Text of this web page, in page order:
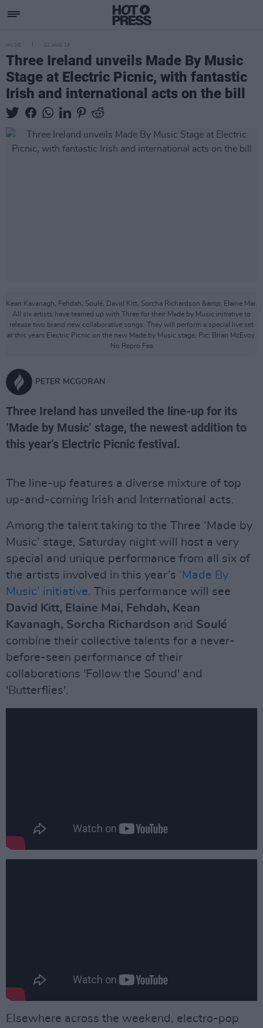
MUSIC 22 AUG 19
Three Ireland unveils Made By Music
Stage at Electric Picnic, with fantastic
Irish and international acts on the bill
Kean Kavanagh, Fehdah, Soulé, David Kitt, Sorcha Richardson &amp; Elaine Mai.
All six artists have teamed up with Three for their Made by Music initiative to
release two brand new collaborative songs. They will perform a special live set
at this years Electric Picnic on the new Made by Music stage. Pic: Brian McEvoy.
No Repro Fee
PETER MCGORAN
Three Ireland has unveiled the line-up for its
‘Made by Music’ stage, the newest addition to
this year’s Electric Picnic festival.
The line-up features a diverse mixture of top
up-and-coming Irish and International acts.
Among the talent taking to the Three ‘Made by
Music’ stage, Saturday night will host a very
special and unique performance from all six of
the artists involved in this year’s ‘Made By
Music’ initiative. This performance will see
David Kitt, Elaine Mai, Fehdah, Kean
Kavanagh, Sorcha Richardson and Soulé
combine their collective talents for a never-
before-seen performance of their
collaborations 'Follow the Sound' and
'Butterflies'.
Elsewhere across the weekend, electro-pop